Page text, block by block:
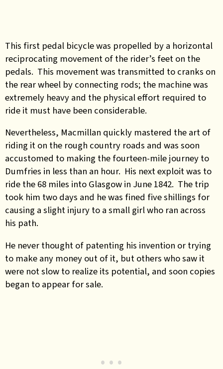
This first pedal bicycle was propelled by a horizontal
reciprocating movement of the rider’s feet on the
pedals. This movement was transmitted to cranks on
the rear wheel by connecting rods; the machine was
extremely heavy and the physical effort required to
ride it must have been considerable.
Nevertheless, Macmillan quickly mastered the art of
riding it on the rough country roads and was soon
accustomed to making the fourteen-mile journey to
Dumfries in less than an hour. His next exploit was to
ride the 68 miles into Glasgow in June 1842. The trip
took him two days and he was fined five shillings for
causing a slight injury to a small girl who ran across
his path.
He never thought of patenting his invention or trying
to make any money out of it, but others who saw it
were not slow to realize its potential, and soon copies
began to appear for sale.